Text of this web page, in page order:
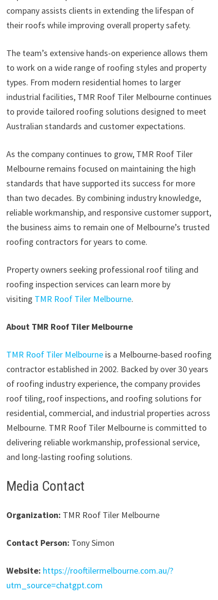
company assists clients in extending the lifespan of
their roofs while improving overall property safety.
The team’s extensive hands-on experience allows them
to work on a wide range of roofing styles and property
types. From modern residential homes to larger
industrial facilities, TMR Roof Tiler Melbourne continues
to provide tailored roofing solutions designed to meet
Australian standards and customer expectations.
As the company continues to grow, TMR Roof Tiler
Melbourne remains focused on maintaining the high
standards that have supported its success for more
than two decades. By combining industry knowledge,
reliable workmanship, and responsive customer support,
the business aims to remain one of Melbourne’s trusted
roofing contractors for years to come.
Property owners seeking professional roof tiling and
roofing inspection services can learn more by
visiting TMR Roof Tiler Melbourne.
About TMR Roof Tiler Melbourne
TMR Roof Tiler Melbourneis a Melbourne-based roofing
contractor established in 2002. Backed by over 30 years
of roofing industry experience, the company provides
roof tiling, roof inspections, and roofing solutions for
residential, commercial, and industrial properties across
Melbourne. TMR Roof Tiler Melbourne is committed to
delivering reliable workmanship, professional service,
and long-lasting roofing solutions.
Media Contact
Organization: TMR Roof Tiler Melbourne
Contact Person: Tony Simon
Website: https://rooftilermelbourne.com.au/?
utm_source=chatgpt.com